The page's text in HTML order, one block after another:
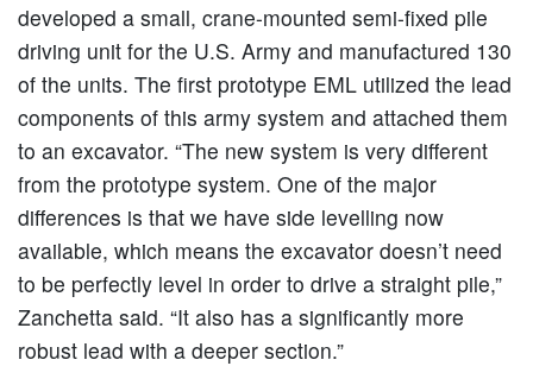
developed a small, crane-mounted semi-fixed pile
driving unit for the U.S. Army and manufactured 130
of the units. The first prototype EML utilized the lead
components of this army system and attached them
to an excavator. “The new system is very different
from the prototype system. One of the major
differences is that we have side levelling now
available, which means the excavator doesn’t need
to be perfectly level in order to drive a straight pile,”
Zanchetta said. “It also has a significantly more
robust lead with a deeper section.”